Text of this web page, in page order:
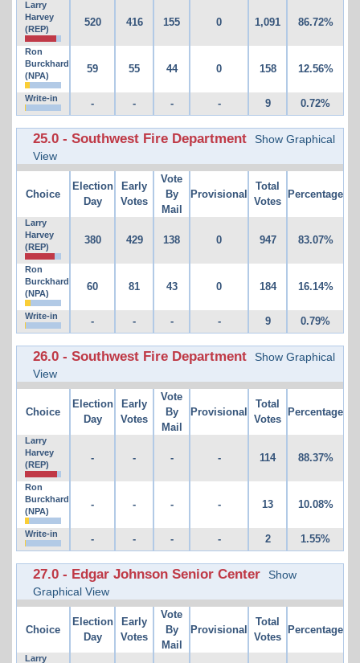
Larry
Harvey
(REP)
520 416 155 0 1,091 86.72%
Ron
Burckhard
(NPA)
59 55 44 0 158 12.56%
Write-in - - - - 9 0.72%
25.0 - Southwest Fire Department
Show Graphical
View
Choice
Election
Day
Early
Votes
Vote
By
Mail
Provisional
Total
Votes
Percentage
Larry
Harvey
(REP)
380 429 138 0 947 83.07%
Ron
Burckhard
(NPA)
60 81 43 0 184 16.14%
Write-in - - - - 9 0.79%
26.0 - Southwest Fire Department
Show Graphical
View
Choice
Election
Day
Early
Votes
Vote
By
Mail
Provisional
Total
Votes
Percentage
Larry
Harvey
(REP)
- - - - 114 88.37%
Ron
Burckhard
(NPA)
- - - - 13 10.08%
Write-in - - - - 2 1.55%
27.0 - Edgar Johnson Senior Center
Show
Graphical View
Choice
Election
Day
Early
Votes
Vote
By
Mail
Provisional
Total
Votes
Percentage
Larry